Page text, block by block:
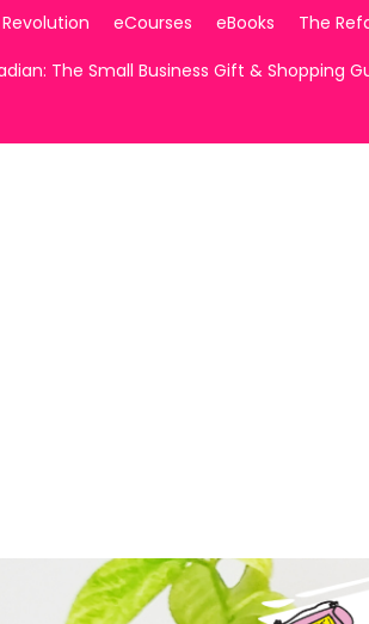
eCourses eBooks The
The Small Business Gift & Shopping